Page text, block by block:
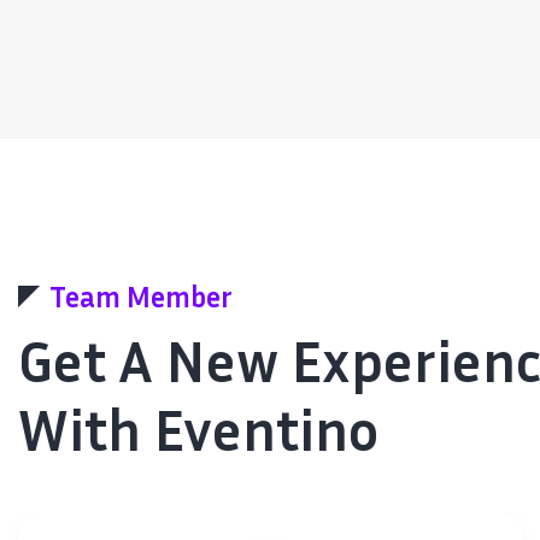
Team Member
Get A New
With Eventino